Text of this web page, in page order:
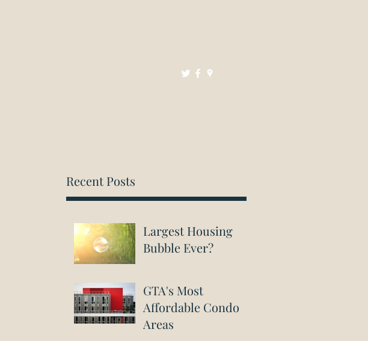
Recent Posts
Largest Housing
Bubble Ever?
GTA's Most
Affordable Condo
Areas